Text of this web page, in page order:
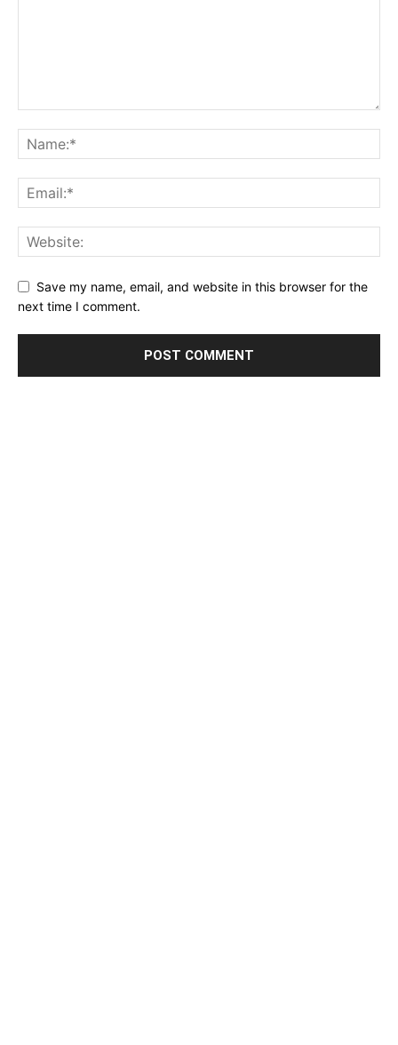
Save my name, email, and website in this browser for the
next time I comment.